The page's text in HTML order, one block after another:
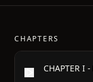
CHAPTERS